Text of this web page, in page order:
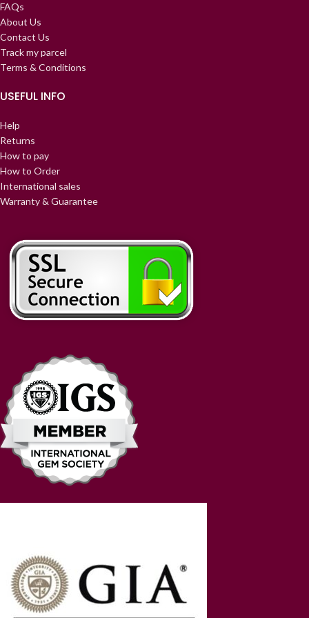
FAQs
About Us
Contact Us
Track my parcel
Terms & Conditions
USEFUL INFO
Help
Returns
How to pay
How to Order
International sales
Warranty & Guarantee